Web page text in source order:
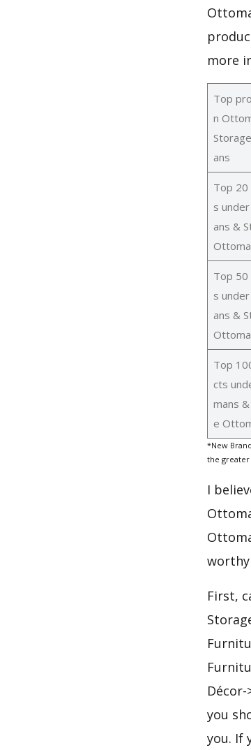
more
Top
n
ans
Top
s
ans &
Top
s
ans &
Top
cts
mans
e
*New
the
I
First,
you
you. If